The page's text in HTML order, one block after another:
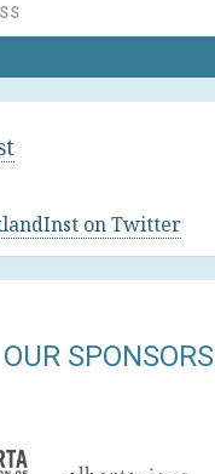
on Twitter
OUR SPONSORS